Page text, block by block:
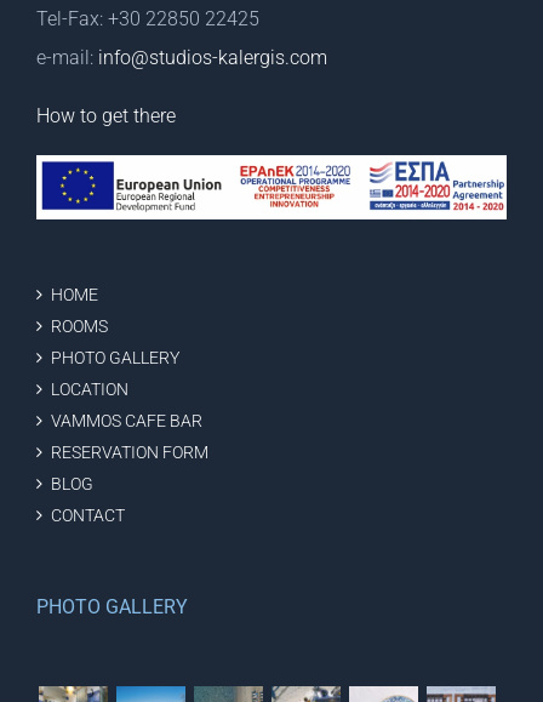
Tel-Fax: +30 22850 22425
e-mail: info@studios-kalergis.com
How to get there
HOME
ROOMS
PHOTO GALLERY
LOCATION
VAMMOS CAFE BAR
RESERVATION FORM
BLOG
CONTACT
PHOTO GALLERY